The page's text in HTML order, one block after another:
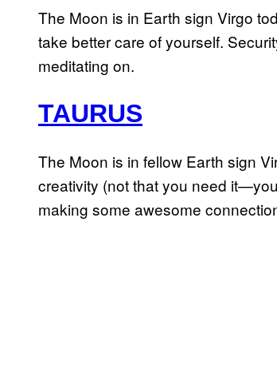
The Moon is in Earth sign Virgo
take better care of yourself.
meditating on.
TAURUS
The Moon is in fellow Earth sign
creativity (not that you need
making some awesome